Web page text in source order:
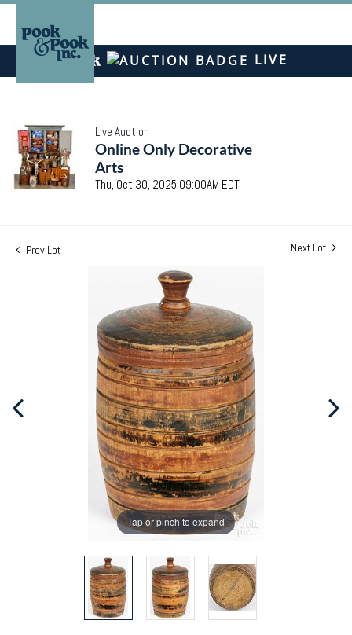
LIVE
Live Auction
Online Only Decorative
Arts
Thu, Oct 30, 2025 09:00AM EDT
Prev Lot Next Lot
Tap or pinch to expand